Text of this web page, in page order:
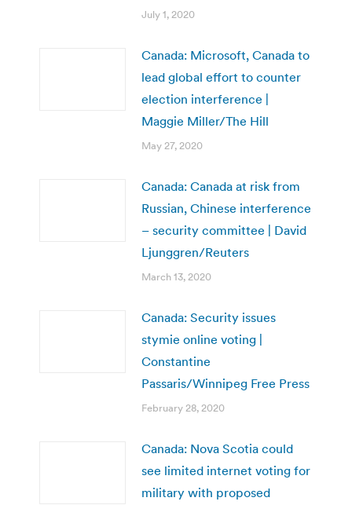
July 1, 2020
Canada: Microsoft, Canada to
lead global effort to counter
election interference |
Maggie Miller/The Hill
May 27, 2020
Canada: Canada at risk from
Russian, Chinese interference
– security committee | David
Ljunggren/Reuters
March 13, 2020
Canada: Security issues
stymie online voting |
Constantine
Passaris/Winnipeg Free Press
February 28, 2020
Canada: Nova Scotia could
see limited internet voting for
military with proposed